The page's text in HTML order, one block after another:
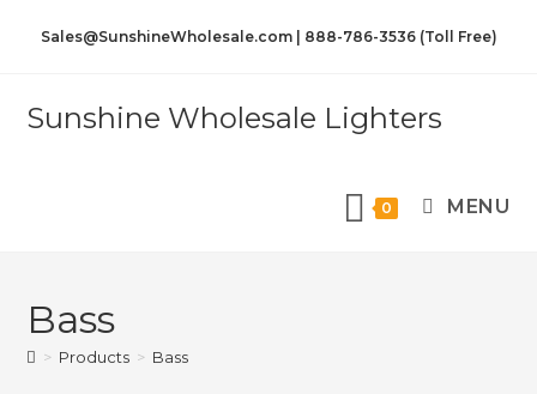
Sales@SunshineWholesale.com | 888-786-3536 (Toll Free)
Sunshine Wholesale Lighters
0 MENU
Bass
> Products > Bass